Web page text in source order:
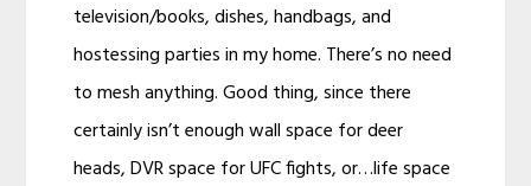
television/books, dishes, handbags, and
hostessing parties in my home. There’s no need
to mesh anything. Good thing, since there
certainly isn’t enough wall space for deer
heads, DVR space for UFC fights, or…life space